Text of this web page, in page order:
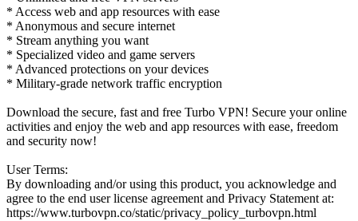
* Access web and app resources with ease
* Anonymous and secure internet
* Stream anything you want
* Specialized video and game servers
* Advanced protections on your devices
* Military-grade network traffic encryption
Download the secure, fast and free Turbo VPN! Secure your online
activities and enjoy the web and app resources with ease, freedom
and security now!
User Terms:
By downloading and/or using this product, you acknowledge and
agree to the end user license agreement and Privacy Statement at:
https://www.turbovpn.co/static/privacy_policy_turbovpn.html